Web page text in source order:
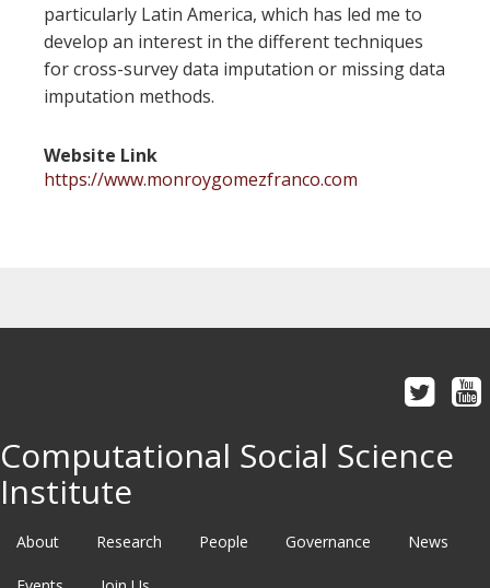
particularly Latin America, which has led me to
develop an interest in the different techniques
for cross-survey data imputation or missing data
imputation methods.
Website Link
https://www.monroygomezfranco.com
Computational Social Science
Institute
About Research People Governance News